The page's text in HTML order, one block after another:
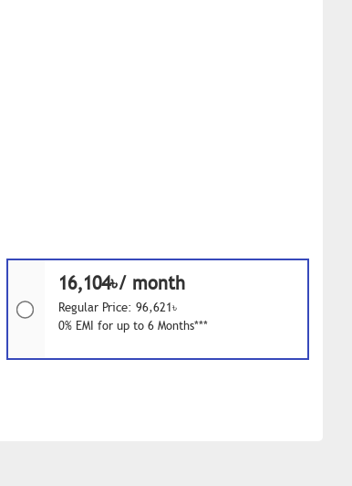
16,104৳/ month
Regular Price: 96,621৳
0% EMI for up to 6 Months***